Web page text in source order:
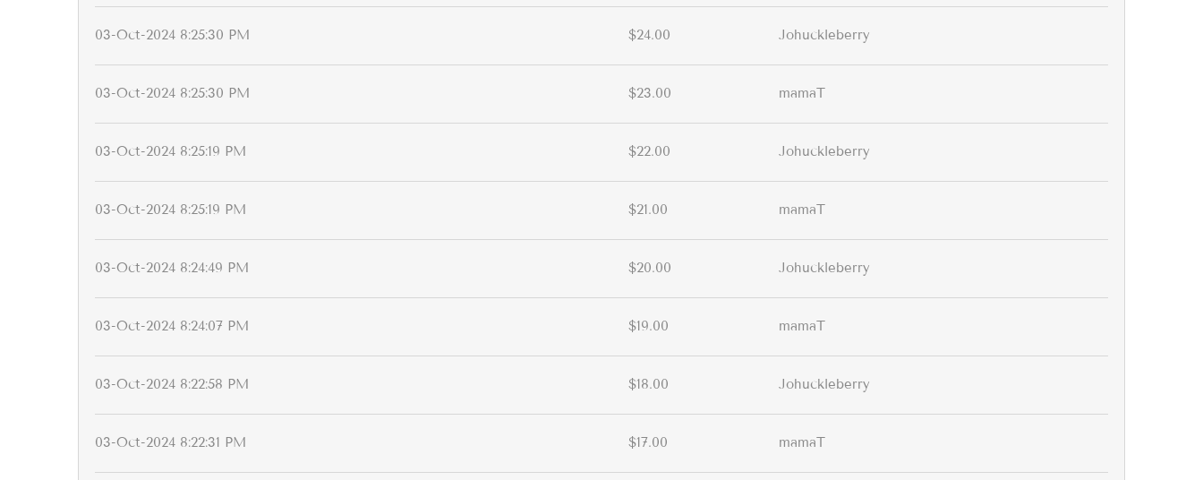
03-Oct-2024 8:25:30 PM $24.00 Johuckleberry
03-Oct-2024 8:25:30 PM $23.00 mamaT
03-Oct-2024 8:25:19 PM $22.00 Johuckleberry
03-Oct-2024 8:25:19 PM $21.00 mamaT
03-Oct-2024 8:24:49 PM $20.00 Johuckleberry
03-Oct-2024 8:24:07 PM $19.00 mamaT
03-Oct-2024 8:22:58 PM $18.00 Johuckleberry
03-Oct-2024 8:22:31 PM $17.00 mamaT